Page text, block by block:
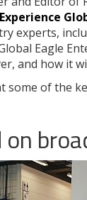
experts,
Eagle
and how it
some of the